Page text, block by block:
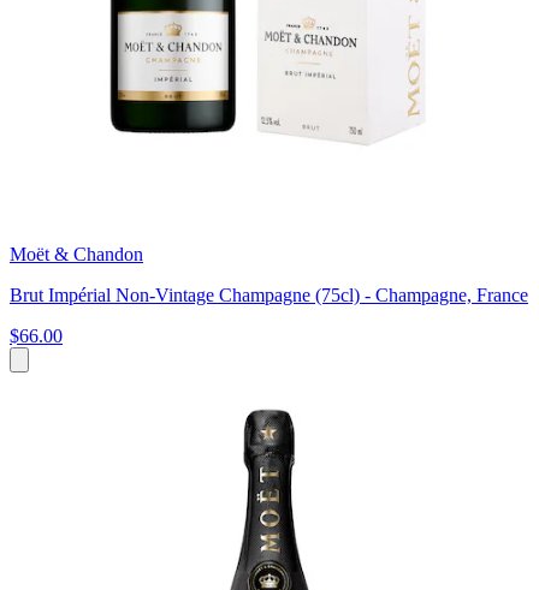
Moët & Chandon
Brut Impérial Non-Vintage Champagne (75cl) - Champagne, France
$66.00